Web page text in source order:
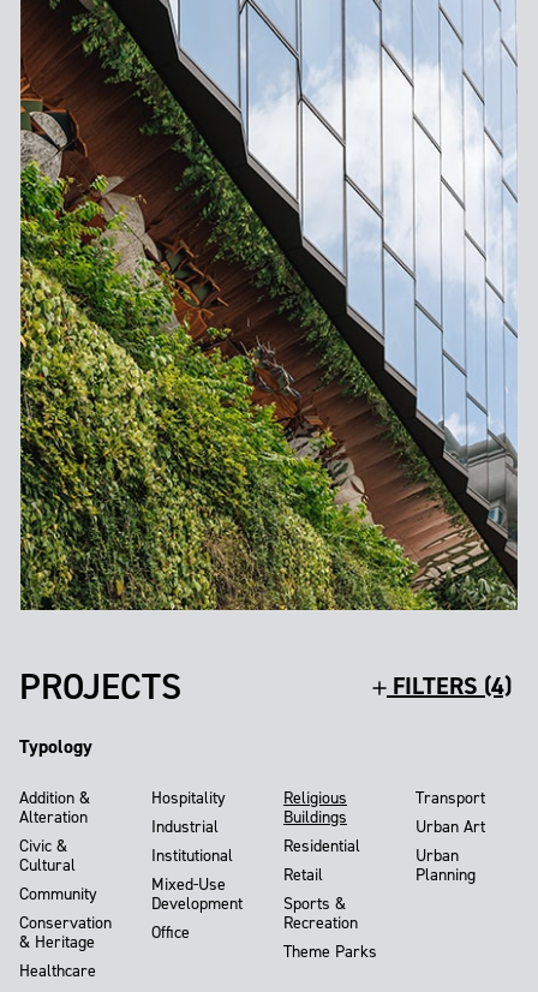
PROJECTS FILTERS (4)
Typology
Addition &
Alteration
Civic &
Cultural
Community
Conservation
& Heritage
Healthcare
Hospitality
Industrial
Institutional
Mixed-Use
Development
Office
Religious
Buildings
Residential
Retail
Sports &
Recreation
Theme Parks
Transport
Urban Art
Urban
Planning